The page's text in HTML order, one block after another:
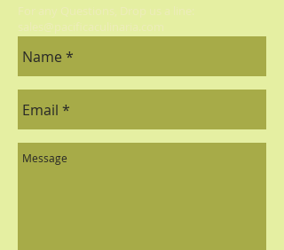
Balsamic, Bordeaux Cherry
Balsamic, Raspberry Balsamic,
Balsamic, Mango White.
Lemon Olive Oil, Garlic Olive Oil,
Basil Olive Oil.
For any Questions, Drop us a line:
sales@pacificaculinaria.com